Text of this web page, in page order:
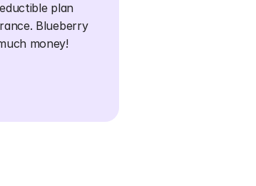
plan
Blueberry
money!